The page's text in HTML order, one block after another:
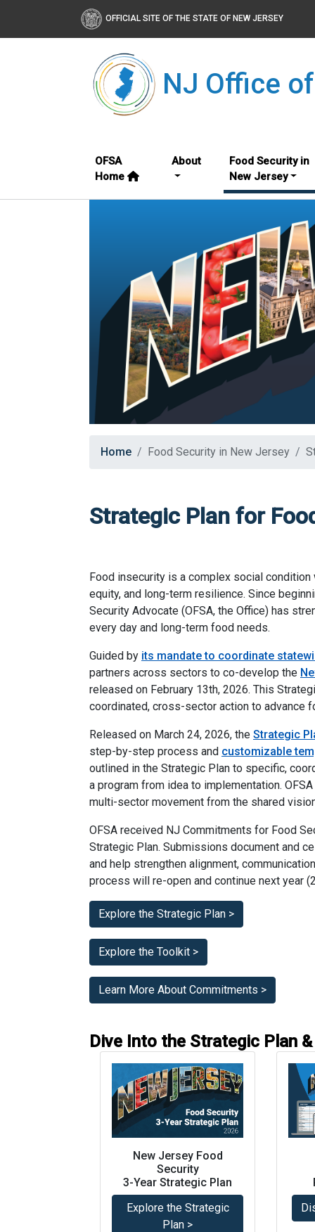
OFFICIAL SITE OF THE STATE OF NEW JERSEY
NJ Office
OFSA
Home
About
Food Security in
New Jersey
Home Food Security in New Jersey
Strategic Plan for
Food insecurity is a complex social
equity, and long-term resilience. Since
Security Advocate (OFSA, the Office) has
every day and long-term food needs.
Guided by its mandate to coordinate
partners across sectors to co-develop the
released on February 13th, 2026. This
coordinated, cross-sector action to advance
Released on March 24, 2026, the Strategic
step-by-step process and customizable
outlined in the Strategic Plan to specific,
a program from idea to implementation.
multi-sector movement from the shared
OFSA received NJ Commitments for Food
Strategic Plan. Submissions document and
and help strengthen alignment,
process will re-open and continue next year
Explore the Strategic Plan >
Explore the Toolkit >
Learn More About Commitments >
Dive Into the Strategic Plan
New Jersey Food
Security
3-Year Strategic Plan
Explore the Strategic
Plan >